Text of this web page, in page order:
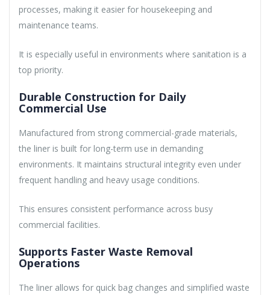
processes, making it easier for housekeeping and
maintenance teams.
It is especially useful in environments where sanitation is a
top priority.
Durable Construction for Daily
Commercial Use
Manufactured from strong commercial-grade materials,
the liner is built for long-term use in demanding
environments. It maintains structural integrity even under
frequent handling and heavy usage conditions.
This ensures consistent performance across busy
commercial facilities.
Supports Faster Waste Removal
Operations
The liner allows for quick bag changes and simplified waste